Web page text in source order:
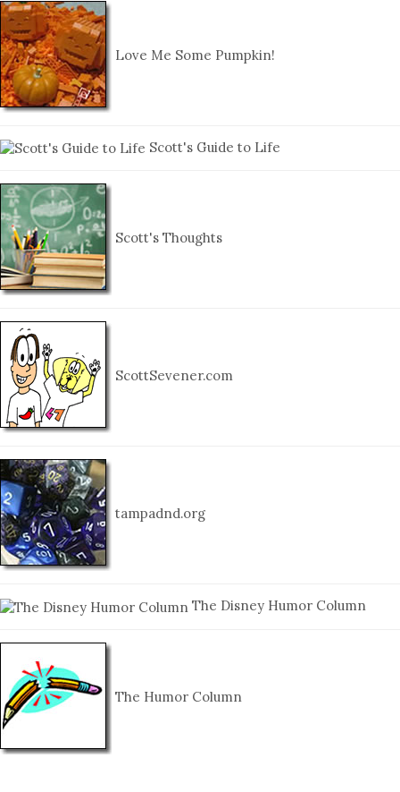
Love Me Some Pumpkin!
Scott's Guide to Life
Scott's Thoughts
ScottSevener.com
tampadnd.org
The Disney Humor Column
The Humor Column